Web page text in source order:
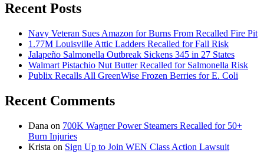
Recent Posts
Navy Veteran Sues Amazon for Burns From Recalled Fire Pit
1.77M Louisville Attic Ladders Recalled for Fall Risk
Jalapeño Salmonella Outbreak Sickens 345 in 27 States
Walmart Pistachio Nut Butter Recalled for Salmonella Risk
Publix Recalls All GreenWise Frozen Berries for E. Coli
Recent Comments
Dana on 700K Wagner Power Steamers Recalled for 50+
Burn Injuries
Krista on Sign Up to Join WEN Class Action Lawsuit